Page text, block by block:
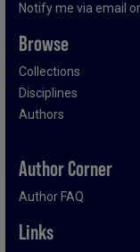
Notify me via email or
Browse
Collections
Disciplines
Authors
Author Corner
Author FAQ
Links